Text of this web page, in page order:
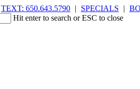
TEXT: 650.643.5790 | SPECIALS |
Hit enter to search or ESC to close